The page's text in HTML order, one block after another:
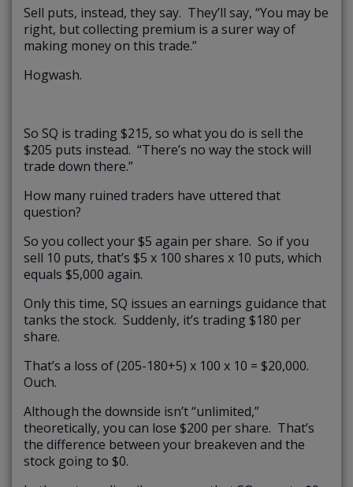
Sell puts, instead, they say. They’ll say, “You may be
right, but collecting premium is a surer way of
making money on this trade.”
Hogwash.
So SQ is trading $215, so what you do is sell the
$205 puts instead. “There’s no way the stock will
trade down there.”
How many ruined traders have uttered that
question?
So you collect your $5 again per share. So if you
sell 10 puts, that’s $5 x 100 shares x 10 puts, which
equals $5,000 again.
Only this time, SQ issues an earnings guidance that
tanks the stock. Suddenly, it’s trading $180 per
share.
That’s a loss of (205-180+5) x 100 x 10 = $20,000.
Ouch.
Although the downside isn’t “unlimited,”
theoretically, you can lose $200 per share. That’s
the difference between your breakeven and the
stock going to $0.